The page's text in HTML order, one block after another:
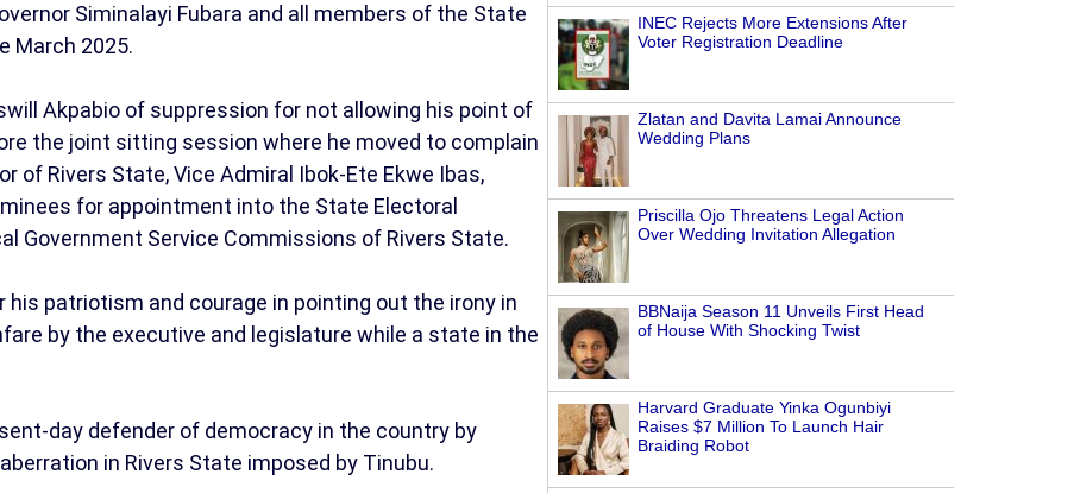
INEC Rejects More Extensions After
Voter Registration Deadline
Zlatan and Davita Lamai Announce
Wedding Plans
Priscilla Ojo Threatens Legal Action
Over Wedding Invitation Allegation
BBNaija Season 11 Unveils First Head
of House With Shocking Twist
Harvard Graduate Yinka Ogunbiyi
Raises $7 Million To Launch Hair
Braiding Robot
Siminalayi Fubara and all members of the State
March 2025.
Akpabio of suppression for not allowing his point of
the joint sitting session where he moved to complain
Rivers State, Vice Admiral Ibok-Ete Ekwe Ibas,
for appointment into the State Electoral
Government Service Commissions of Rivers State.
his patriotism and courage in pointing out the irony in
by the executive and legislature while a state in the
day defender of democracy in the country by
in Rivers State imposed by Tinubu.